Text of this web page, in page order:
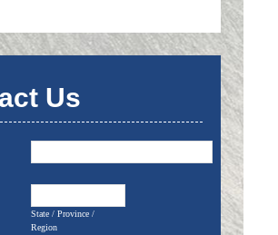
Us
State / Province /
Region